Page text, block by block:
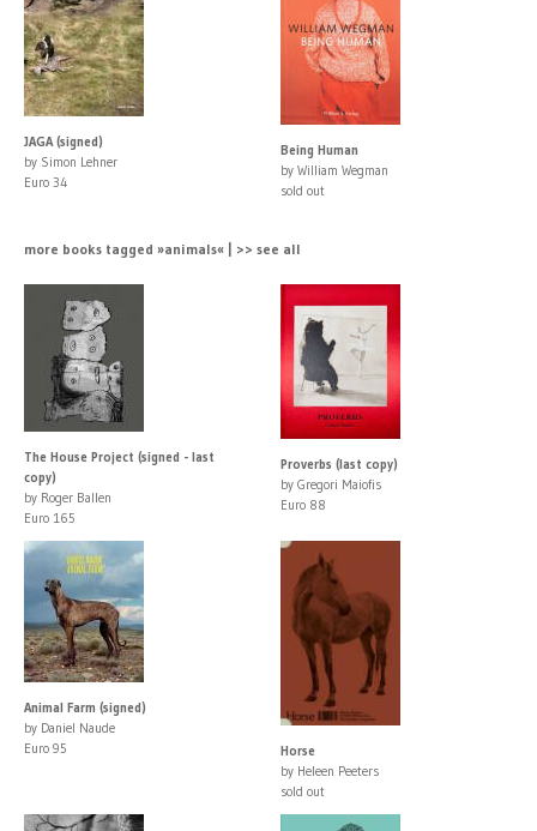
JAGA (signed)
by Simon Lehner
Euro 34
Being Human
by William Wegman
sold out
more books tagged »animals« | >> see all
The House Project (signed - last
copy)
by Roger Ballen
Euro 165
Proverbs (last copy)
by Gregori Maiofis
Euro 88
Animal Farm (signed)
by Daniel Naude
Euro 95
Horse
by Heleen Peeters
sold out